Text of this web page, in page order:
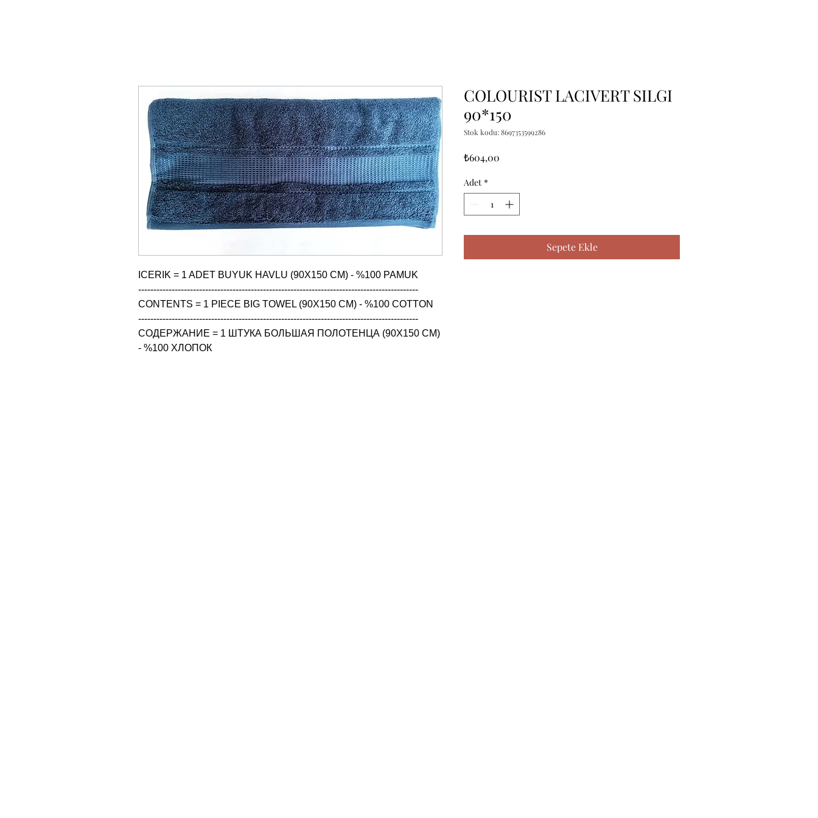
ICERIK = 1 ADET BUYUK HAVLU (90X150 CM) - %100 PAMUK
--------------------------------------------------------------------------------------------
CONTENTS = 1 PIECE BIG TOWEL (90X150 CM) - %100 COTTON
--------------------------------------------------------------------------------------------
СОДЕРЖАНИЕ = 1 ШТУКА БОЛЬШАЯ ПОЛОТЕНЦА (90X150 CM)
- %100 ХЛОПОК
COLOURIST LACIVERT SILGI
90*150
Stok kodu: 8697353599286
₺604,00
Adet *
Sepete Ekle